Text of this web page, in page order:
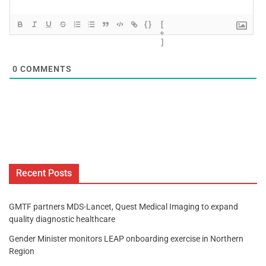
{}
[
+
]
0 COMMENTS
Recent Posts
GMTF partners MDS-Lancet, Quest Medical Imaging to expand
quality diagnostic healthcare
Gender Minister monitors LEAP onboarding exercise in Northern
Region